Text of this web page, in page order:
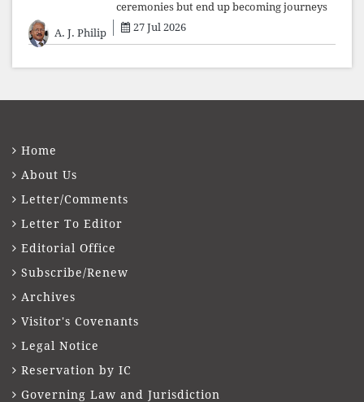
ceremonies but end up becoming journeys
through memory. The first Fr. Xavier
Vadakkekara–Kerala Club Award 2026,
Balakri
A. J. Philip 27 Jul 2026
Home
About Us
Letter/Comments
Letter To Editor
Editorial Office
Subscribe/Renew
Archives
Visitor's Covenants
Legal Notice
Reservation by IC
Governing Law and Jurisdiction